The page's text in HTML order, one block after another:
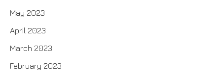
May 2023
April 2023
March 2023
February 2023